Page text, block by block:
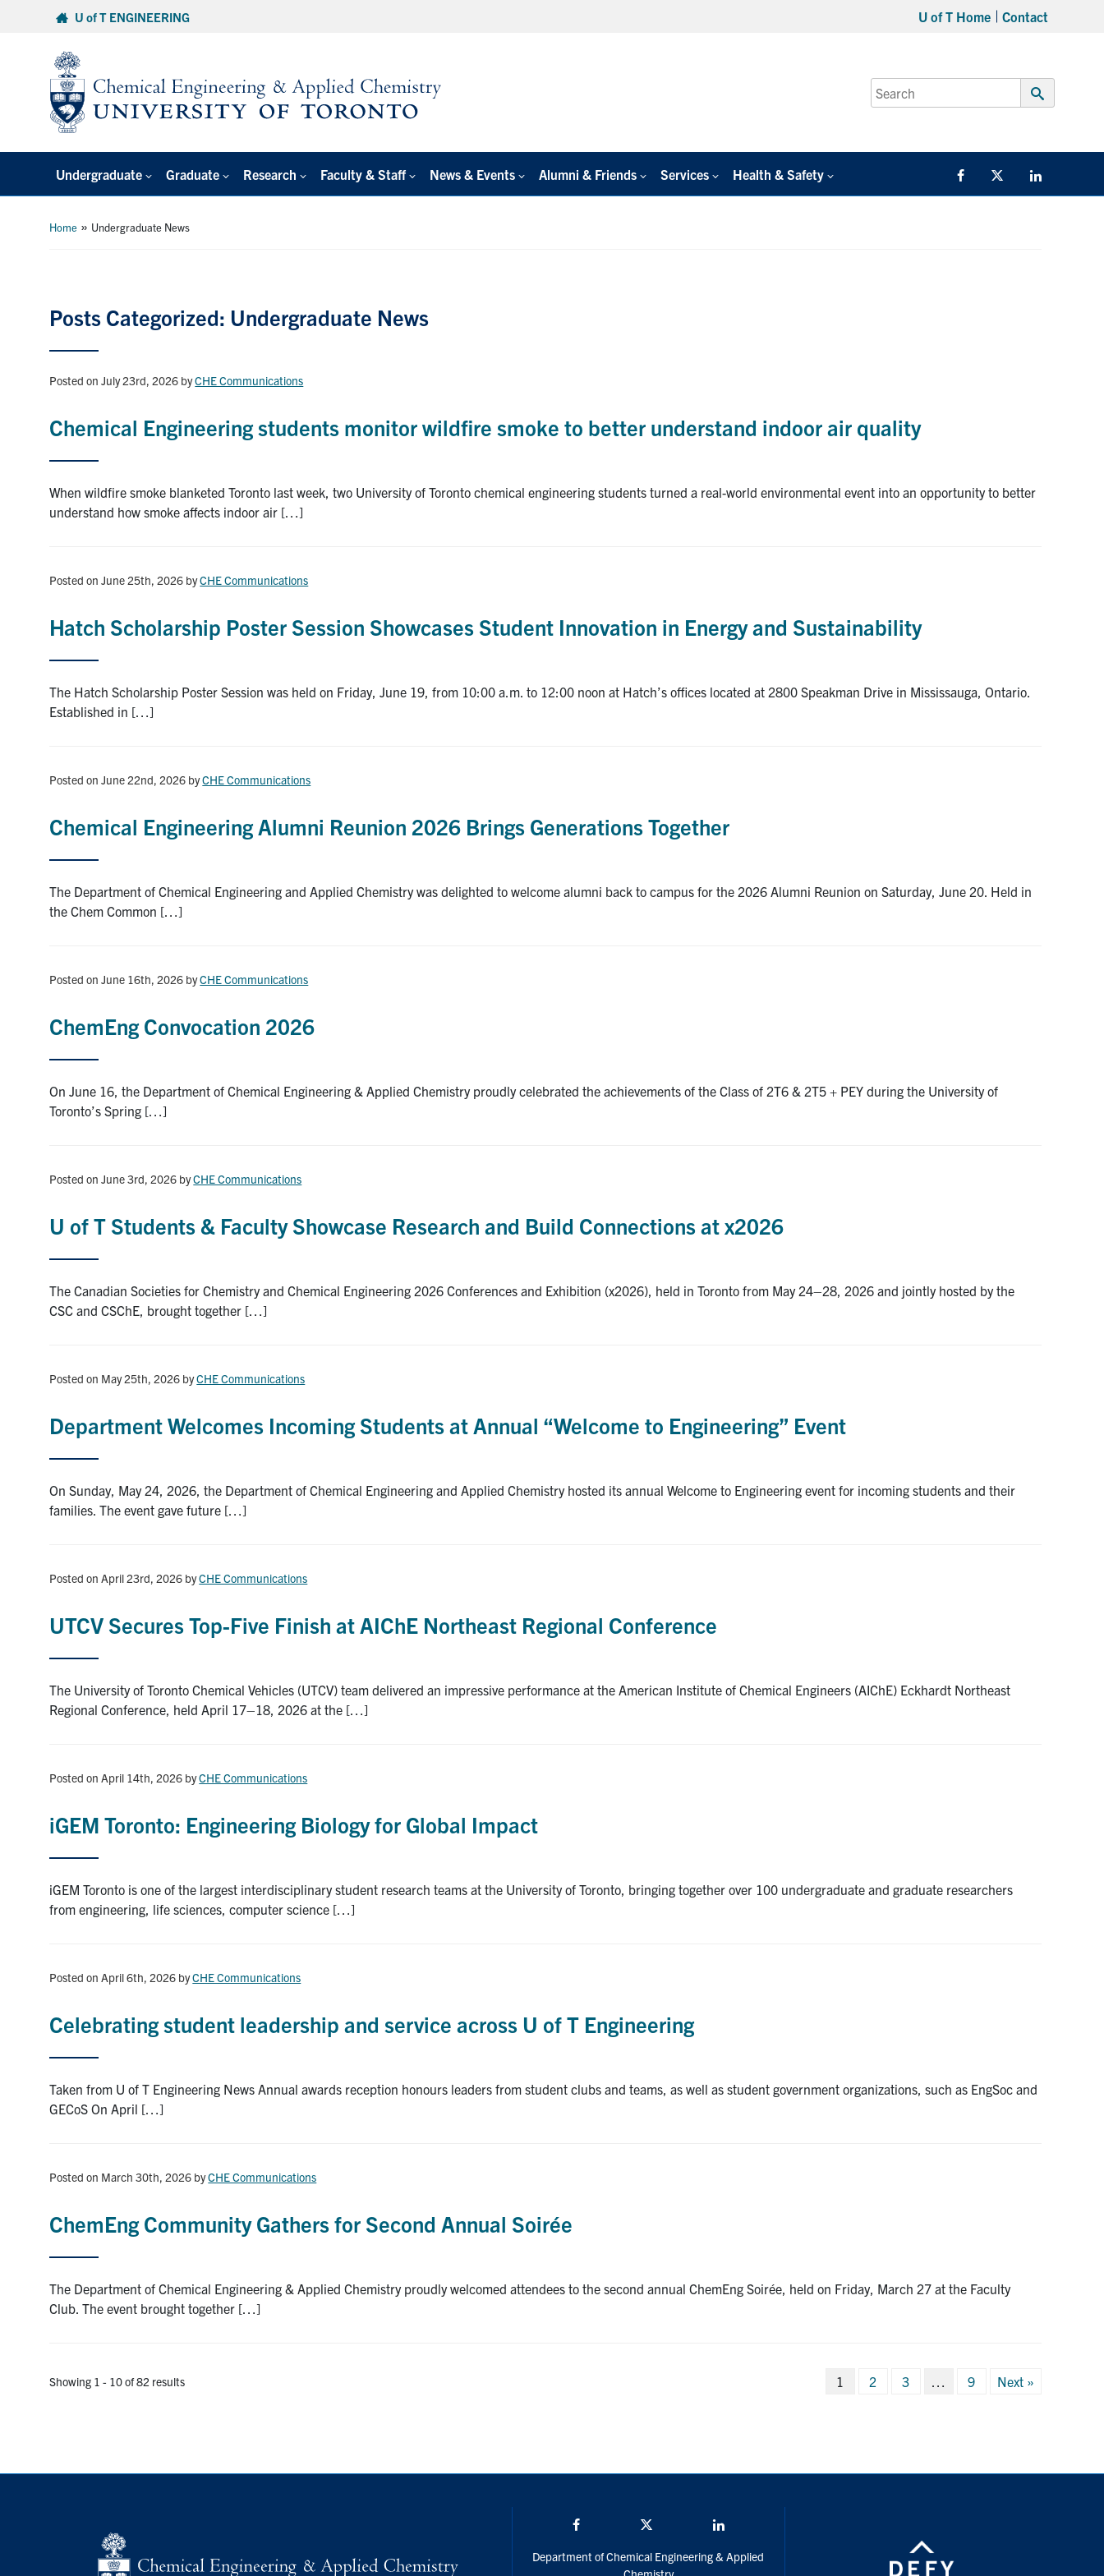
U of T ENGINEERING U of T Home Contact
Search
for:
Submit
Undergraduate Graduate Research Faculty & Staff News & Events Alumni & Friends Services Health & Safety FacebookTwitter/X
Home » Undergraduate News
Posts Categorized: Undergraduate News
Posted on July 23rd, 2026 byCHE Communications
Chemical Engineering students monitor wildfire smoke to better understand indoor air quality
When wildfire smoke blanketed Toronto last week, two University of Toronto chemical engineering students turned a real-world environmental event into an opportunity to better
understand how smoke affects indoor air […]
Posted on June 25th, 2026 byCHE Communications
Hatch Scholarship Poster Session Showcases Student Innovation in Energy and Sustainability
The Hatch Scholarship Poster Session was held on Friday, June 19, from 10:00 a.m. to 12:00 noon at Hatch’s offices located at 2800 Speakman Drive in Mississauga, Ontario.
Established in […]
Posted on June 22nd, 2026 byCHE Communications
Chemical Engineering Alumni Reunion 2026 Brings Generations Together
The Department of Chemical Engineering and Applied Chemistry was delighted to welcome alumni back to campus for the 2026 Alumni Reunion on Saturday, June 20. Held in
the Chem Common […]
Posted on June 16th, 2026 byCHE Communications
ChemEng Convocation 2026
On June 16, the Department of Chemical Engineering & Applied Chemistry proudly celebrated the achievements of the Class of 2T6 & 2T5 + PEY during the University of
Toronto’s Spring […]
Posted on June 3rd, 2026 byCHE Communications
U of T Students & Faculty Showcase Research and Build Connections at x2026
The Canadian Societies for Chemistry and Chemical Engineering 2026 Conferences and Exhibition (x2026), held in Toronto from May 24–28, 2026 and jointly hosted by the
CSC and CSChE, brought together […]
Posted on May 25th, 2026 byCHE Communications
Department Welcomes Incoming Students at Annual “Welcome to Engineering” Event
On Sunday, May 24, 2026, the Department of Chemical Engineering and Applied Chemistry hosted its annual Welcome to Engineering event for incoming students and their
families. The event gave future […]
Posted on April 23rd, 2026 byCHE Communications
UTCV Secures Top-Five Finish at AIChE Northeast Regional Conference
The University of Toronto Chemical Vehicles (UTCV) team delivered an impressive performance at the American Institute of Chemical Engineers (AIChE) Eckhardt Northeast
Regional Conference, held April 17–18, 2026 at the […]
Posted on April 14th, 2026 byCHE Communications
iGEM Toronto: Engineering Biology for Global Impact
iGEM Toronto is one of the largest interdisciplinary student research teams at the University of Toronto, bringing together over 100 undergraduate and graduate researchers
from engineering, life sciences, computer science […]
Posted on April 6th, 2026 byCHE Communications
Celebrating student leadership and service across U of T Engineering
Taken from U of T Engineering News Annual awards reception honours leaders from student clubs and teams, as well as student government organizations, such as EngSoc and
GECoS On April […]
Posted on March 30th, 2026 byCHE Communications
ChemEng Community Gathers for Second Annual Soirée
The Department of Chemical Engineering & Applied Chemistry proudly welcomed attendees to the second annual ChemEng Soirée, held on Friday, March 27 at the Faculty
Club. The event brought together […]
Showing 1 - 10 of 82 results
Posts
1 2 3 … 9 Next »
Department of Chemical Engineering & Applied